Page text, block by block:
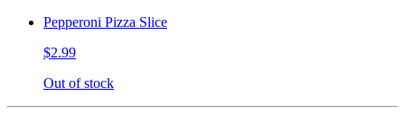
Pepperoni Pizza Slice
$2.99
Out of stock